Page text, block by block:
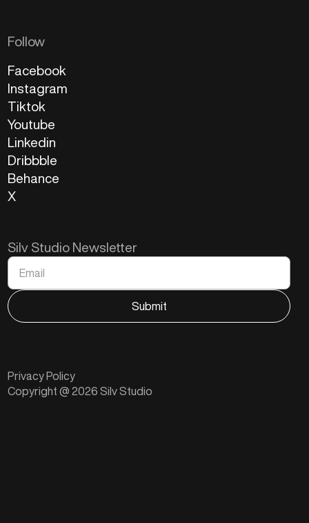
Follow
Facebook
Instagram
Tiktok
Youtube
Linkedin
Dribbble
Behance
X
Silv Studio Newsletter
Copyright @ 2026 Silv Studio
Privacy Policy